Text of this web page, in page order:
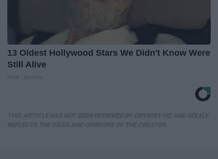
13 Oldest Hollywood Stars We Didn't Know Were
Still Alive